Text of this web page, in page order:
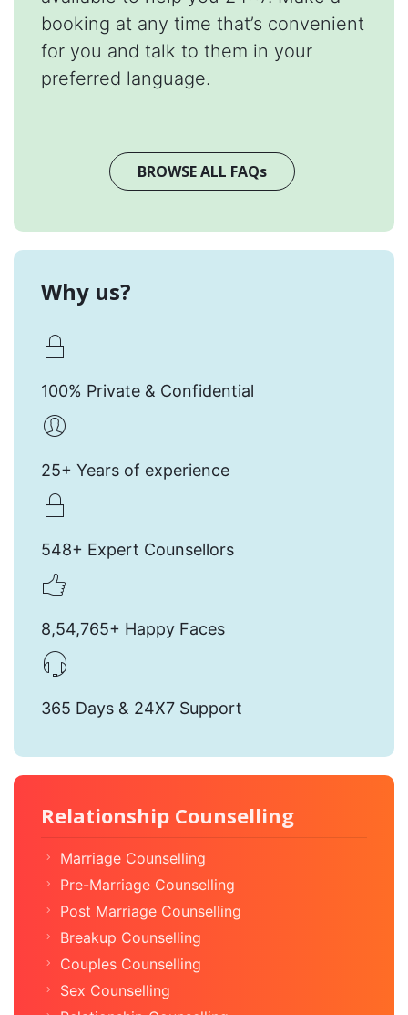
booking at any time that’s convenient
for you and talk to them in your
preferred language.
BROWSE ALL FAQs
Why us?
100% Private & Confidential
25+ Years of experience
548+ Expert Counsellors
8,54,765+ Happy Faces
365 Days & 24X7 Support
Relationship Counselling
Marriage Counselling
Pre-Marriage Counselling
Post Marriage Counselling
Breakup Counselling
Couples Counselling
Sex Counselling